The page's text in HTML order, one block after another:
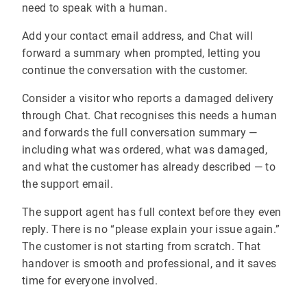
need to speak with a human.
Add your contact email address, and Chat will
forward a summary when prompted, letting you
continue the conversation with the customer.
Consider a visitor who reports a damaged delivery
through Chat. Chat recognises this needs a human
and forwards the full conversation summary —
including what was ordered, what was damaged,
and what the customer has already described — to
the support email.
The support agent has full context before they even
reply. There is no “please explain your issue again.”
The customer is not starting from scratch. That
handover is smooth and professional, and it saves
time for everyone involved.